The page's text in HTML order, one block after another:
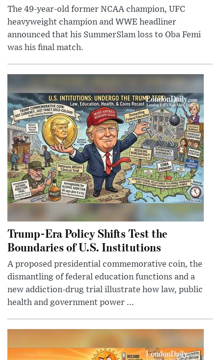
The 49-year-old former NCAA champion, UFC
heavyweight champion and WWE headliner
announced that his SummerSlam loss to Oba Femi
was his final match.
Trump-Era Policy Shifts Test the
Boundaries of U.S. Institutions
A proposed presidential commemorative coin, the
dismantling of federal education functions and a
new addiction-drug trial illustrate how law, public
health and government power ...